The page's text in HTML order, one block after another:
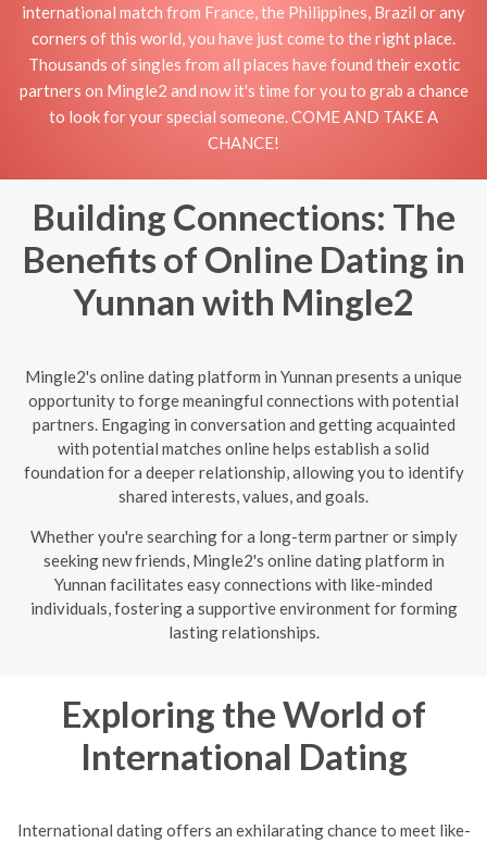
international match from France, the Philippines, Brazil or any
corners of this world, you have just come to the right place.
Thousands of singles from all places have found their exotic
partners on Mingle2 and now it's time for you to grab a chance
to look for your special someone. COME AND TAKE A
CHANCE!
Building Connections: The
Benefits of Online Dating in
Yunnan with Mingle2
Mingle2's online dating platform in Yunnan presents a unique
opportunity to forge meaningful connections with potential
partners. Engaging in conversation and getting acquainted
with potential matches online helps establish a solid
foundation for a deeper relationship, allowing you to identify
shared interests, values, and goals.
Whether you're searching for a long-term partner or simply
seeking new friends, Mingle2's online dating platform in
Yunnan facilitates easy connections with like-minded
individuals, fostering a supportive environment for forming
lasting relationships.
Exploring the World of
International Dating
International dating offers an exhilarating chance to meet like-